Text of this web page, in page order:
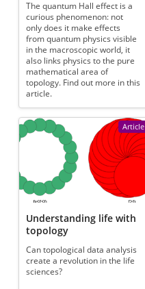
The quantum Hall effect is a
curious phenomenon: not
only does it make effects
from quantum physics visible
in the macroscopic world, it
also links physics to the pure
mathematical area of
topology. Find out more in this
article.
Article
Understanding life with
topology
Can topological data analysis
create a revolution in the life
sciences?